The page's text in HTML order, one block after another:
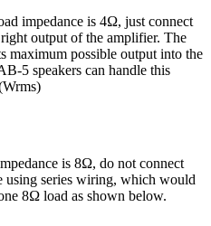
impedance is 4Ω, just connect
output of the amplifier. The
maximum possible output into the
5 speakers can handle this
is 8Ω, do not connect
using series wiring, which would
8Ω load as shown below.